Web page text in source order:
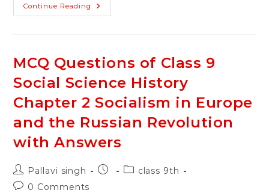
Continue Reading MCQ
Questions
Science
History
3
Nazism
And
The
Of
With
Answers
MCQ Questions of Class 9
Social Science History
Chapter 2 Socialism in Europe
and the Russian Revolution
with Answers
Post
author:
Pallavi singh
Post Postclass 9th
Post0 Comments